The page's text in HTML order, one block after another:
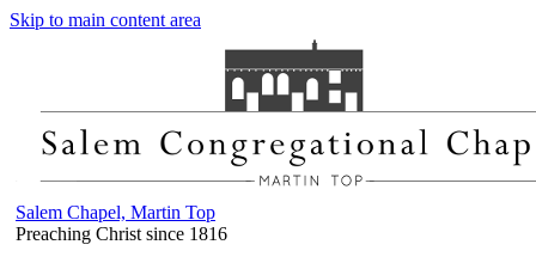
Skip to main content area
Salem Chapel, Martin Top
Preaching Christ since 1816